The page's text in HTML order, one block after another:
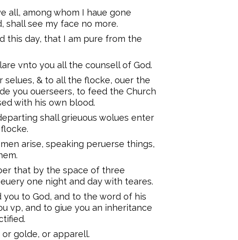
all, among whom I haue gone
shall see my face no more.
this day, that I am pure from the
vnto you all the counsell of God.
& to all the flocke, ouer the
you ouerseers, to feed the Church
with his own blood.
shall grieuous wolues enter
arise, speaking peruerse things,
that by the space of three
one night and day with teares.
to God, and to the word of his
vp, and to giue you an inheritance
or golde, or apparell.